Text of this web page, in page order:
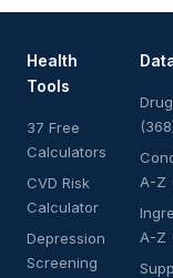
Health
Tools
37 Free
Calculators
CVD Risk
Calculator
Depression
Screening
A-Z
A-Z